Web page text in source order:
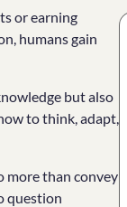
or earning
humans gain
but also
to think, adapt,
more than convey
question